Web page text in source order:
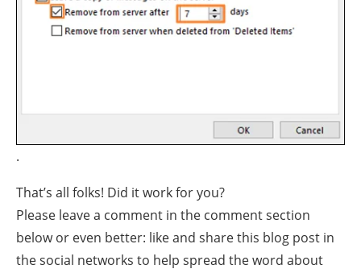
.
That’s all folks! Did it work for you?
Please leave a comment in the comment section
below or even better: like and share this blog post in
the social networks to help spread the word about